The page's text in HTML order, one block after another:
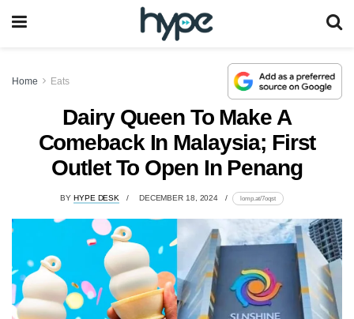
Home Eats
Dairy Queen To Make A
Comeback In Malaysia; First
Outlet To Open In Penang
BY HYPE DESK DECEMBER 18, 2024 lomp.at/7oqst